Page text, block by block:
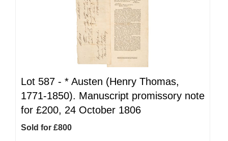
Lot 587 - * Austen (Henry Thomas,
1771-1850). Manuscript promissory note
for £200, 24 October 1806
Sold for £800